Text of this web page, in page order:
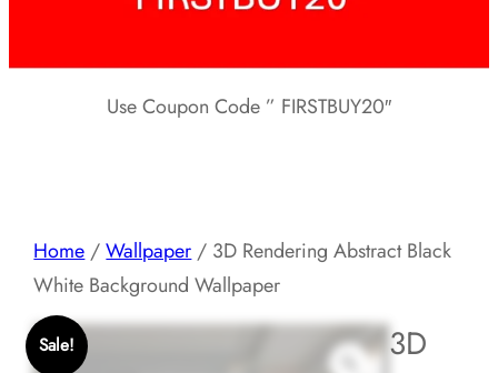
Use Coupon Code ” FIRSTBUY20″
Home/Wallpaper/ 3D Rendering Abstract Black
White Background Wallpaper
Sale! 3D